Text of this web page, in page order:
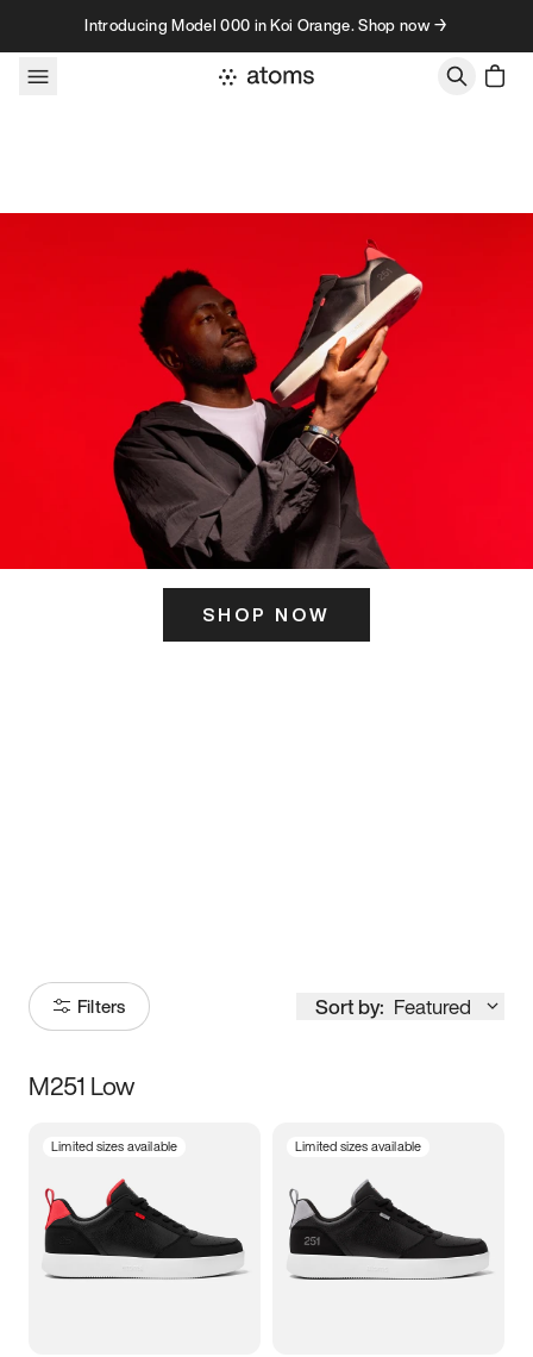
Skip to contentIntroducing Model 000 in Koi Orange. Shop now →
SHOP NOW
Filters Sort by: Featured
Size
5 5.5 6
7 7.5 8 8.5
M251 Low
Limited sizes available Limited sizes available